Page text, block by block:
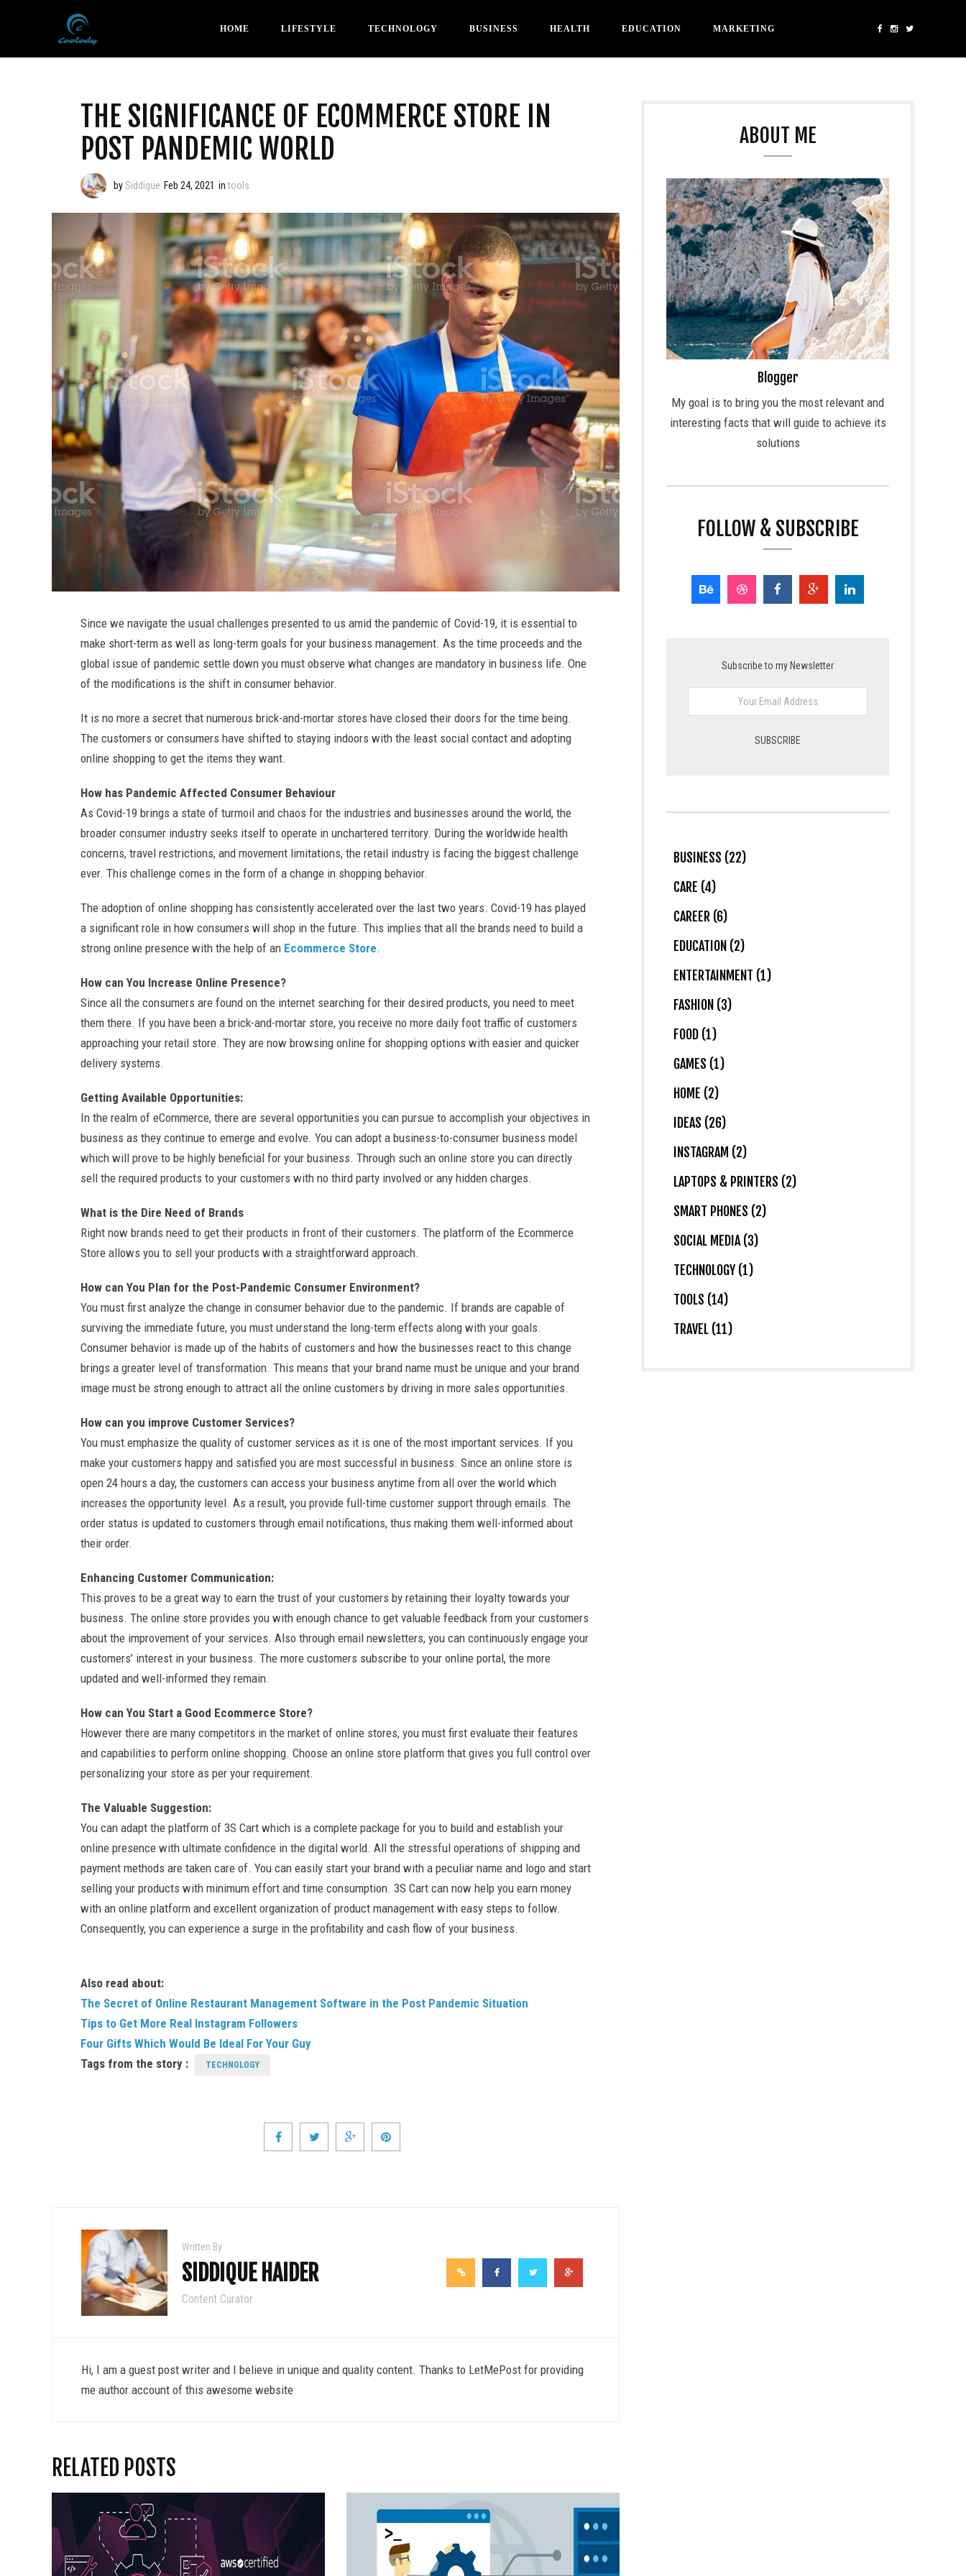
HOME LIFESTYLE TECHNOLOGY BUSINESS HEALTH EDUCATION MARKETING
THE SIGNIFICANCE OF ECOMMERCE STORE IN
POST PANDEMIC WORLD
bySiddique Feb 24, 2021 intools
Since we navigate the usual challenges presented to us amid the pandemic of Covid-19, it is essential to
make short-term as well as long-term goals for your business management. As the time proceeds and the
global issue of pandemic settle down you must observe what changes are mandatory in business life. One
of the modifications is the shift in consumer behavior.
It is no more a secret that numerous brick-and-mortar stores have closed their doors for the time being.
The customers or consumers have shifted to staying indoors with the least social contact and adopting
online shopping to get the items they want.
How has Pandemic Affected Consumer Behaviour
As Covid-19 brings a state of turmoil and chaos for the industries and businesses around the world, the
broader consumer industry seeks itself to operate in unchartered territory. During the worldwide health
concerns, travel restrictions, and movement limitations, the retail industry is facing the biggest challenge
ever. This challenge comes in the form of a change in shopping behavior.
The adoption of online shopping has consistently accelerated over the last two years. Covid-19 has played
a significant role in how consumers will shop in the future. This implies that all the brands need to build a
strong online presence with the help of an Ecommerce Store.
How can You Increase Online Presence?
Since all the consumers are found on the internet searching for their desired products, you need to meet
them there. If you have been a brick-and-mortar store, you receive no more daily foot traffic of customers
approaching your retail store. They are now browsing online for shopping options with easier and quicker
delivery systems.
Getting Available Opportunities:
In the realm of eCommerce, there are several opportunities you can pursue to accomplish your objectives in
business as they continue to emerge and evolve. You can adopt a business-to-consumer business model
which will prove to be highly beneficial for your business. Through such an online store you can directly
sell the required products to your customers with no third party involved or any hidden charges.
What is the Dire Need of Brands
Right now brands need to get their products in front of their customers. The platform of the Ecommerce
Store allows you to sell your products with a straightforward approach.
How can You Plan for the Post-Pandemic Consumer Environment?
You must first analyze the change in consumer behavior due to the pandemic. If brands are capable of
surviving the immediate future, you must understand the long-term effects along with your goals.
Consumer behavior is made up of the habits of customers and how the businesses react to this change
brings a greater level of transformation. This means that your brand name must be unique and your brand
image must be strong enough to attract all the online customers by driving in more sales opportunities.
How can you improve Customer Services?
You must emphasize the quality of customer services as it is one of the most important services. If you
make your customers happy and satisfied you are most successful in business. Since an online store is
open 24 hours a day, the customers can access your business anytime from all over the world which
increases the opportunity level. As a result, you provide full-time customer support through emails. The
order status is updated to customers through email notifications, thus making them well-informed about
their order.
Enhancing Customer Communication:
This proves to be a great way to earn the trust of your customers by retaining their loyalty towards your
business. The online store provides you with enough chance to get valuable feedback from your customers
about the improvement of your services. Also through email newsletters, you can continuously engage your
customers’ interest in your business. The more customers subscribe to your online portal, the more
updated and well-informed they remain.
How can You Start a Good Ecommerce Store?
However there are many competitors in the market of online stores, you must first evaluate their features
and capabilities to perform online shopping. Choose an online store platform that gives you full control over
personalizing your store as per your requirement.
The Valuable Suggestion:
You can adapt the platform of 3S Cart which is a complete package for you to build and establish your
online presence with ultimate confidence in the digital world. All the stressful operations of shipping and
payment methods are taken care of. You can easily start your brand with a peculiar name and logo and start
selling your products with minimum effort and time consumption. 3S Cart can now help you earn money
with an online platform and excellent organization of product management with easy steps to follow.
Consequently, you can experience a surge in the profitability and cash flow of your business.
Also read about:
The Secret of Online Restaurant Management Software in the Post Pandemic Situation
Tips to Get More Real Instagram Followers
Four Gifts Which Would Be Ideal For Your Guy
Tags from the story :
TECHNOLOGY
Written By
SIDDIQUE HAIDER
Content Curator
Hi, I am a guest post writer and I believe in unique and quality content. Thanks to LetMePost for providing
me author account of this awesome website
RELATED POSTS
ABOUT ME
Blogger
My goal is to bring you the most relevant and
interesting facts that will guide to achieve its
solutions
FOLLOW & SUBSCRIBE
Subscribe to my Newsletter
BUSINESS (22)
CARE (4)
CAREER (6)
EDUCATION (2)
ENTERTAINMENT (1)
FASHION (3)
FOOD (1)
GAMES (1)
HOME (2)
IDEAS (26)
INSTAGRAM (2)
LAPTOPS & PRINTERS (2)
SMART PHONES (2)
SOCIAL MEDIA (3)
TECHNOLOGY (1)
TOOLS (14)
TRAVEL (11)